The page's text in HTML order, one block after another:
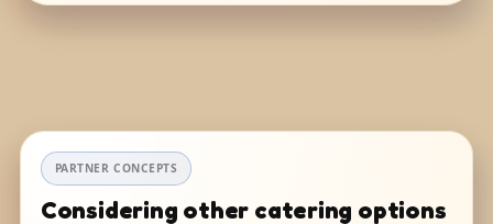
PARTNER CONCEPTS
Considering other catering options